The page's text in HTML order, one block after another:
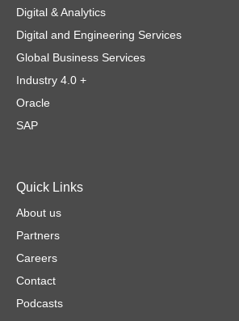
Digital & Analytics
Digital and Engineering Services
Global Business Services
Industry 4.0 +
Oracle
SAP
Quick Links
About us
Partners
Careers
Contact
Podcasts